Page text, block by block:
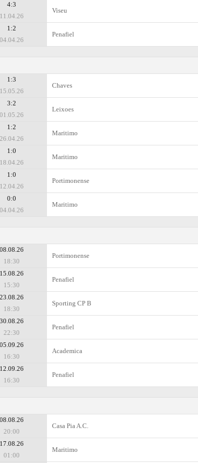
4:3
11.04.26
Viseu
1:2
04.04.26
Penafiel
1:3
15.05.26
Chaves
3:2
01.05.26
Leixoes
1:2
26.04.26
Maritimo
1:0
18.04.26
Maritimo
1:0
12.04.26
Portimonense
0:0
04.04.26
Maritimo
08.08.26
18:30
Portimonense
15.08.26
15:30
Penafiel
23.08.26
18:30
Sporting CP B
30.08.26
22:30
Penafiel
05.09.26
16:30
Academica
12.09.26
16:30
Penafiel
08.08.26
20:00
Casa Pia A.C.
17.08.26
01:00
Maritimo